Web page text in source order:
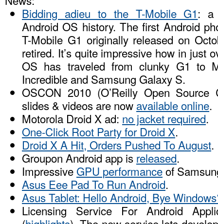
Bidding adieu to the T-Mobile G1: a
Android OS history. The first Android
T-Mobile G1 originally released on
retired. It’s quite impressive how in just
OS has traveled from clunky G1 to
Incredible and Samsung Galaxy S.
OSCON 2010 (O’Reilly Open Source
slides & videos are now available online.
Motorola Droid X ad: no jacket required.
One-Click Root Party for Droid X.
Droid X A Hit, Orders Pushed To August.
Groupon Android app is released.
Impressive GPU performanceof
Asus Eee Pad To Run Android.
Asus Tablet: Hello Android, Bye
Licensing Service For Android